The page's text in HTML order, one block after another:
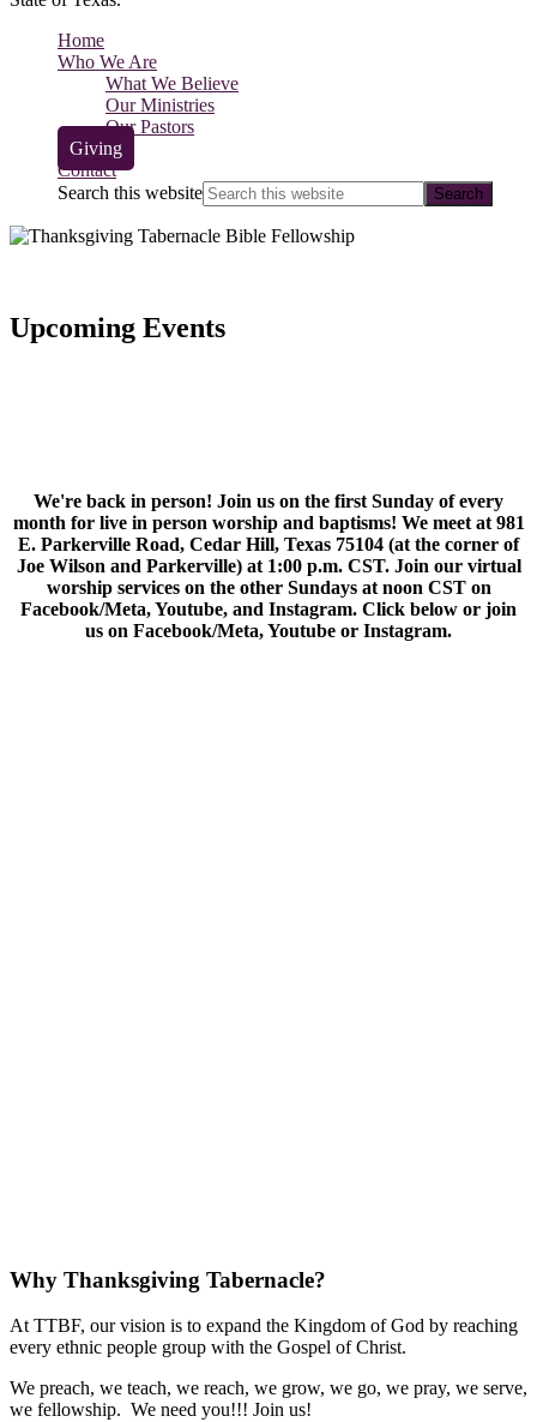
Home
Who We Are
What We Believe
Our Ministries
Our Pastors
Giving
Contact
Search this website
Upcoming Events
We're back in person! Join us on the first Sunday of every
month for live in person worship and baptisms! We meet at 981
E. Parkerville Road, Cedar Hill, Texas 75104 (at the corner of
Joe Wilson and Parkerville) at 1:00 p.m. CST. Join our virtual
worship services on the other Sundays at noon CST on
Facebook/Meta, Youtube, and Instagram. Click below or join
us on Facebook/Meta, Youtube or Instagram.
Why Thanksgiving Tabernacle?
At TTBF, our vision is to expand the Kingdom of God by reaching
every ethnic people group with the Gospel of Christ.
We preach, we teach, we reach, we grow, we go, we pray, we serve,
we fellowship. We need you!!! Join us!